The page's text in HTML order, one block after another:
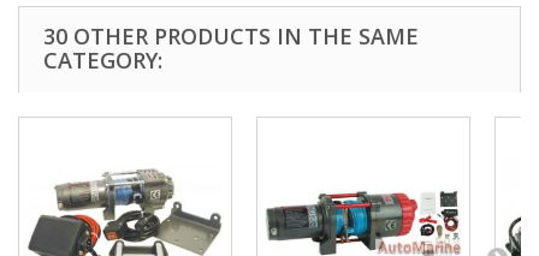
30 OTHER PRODUCTS IN THE SAME
CATEGORY: